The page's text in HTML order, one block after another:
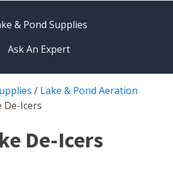
& Pond Supplies
Ask An Expert
/ Lake & Pond Aeration
De-Icers
De-Icers